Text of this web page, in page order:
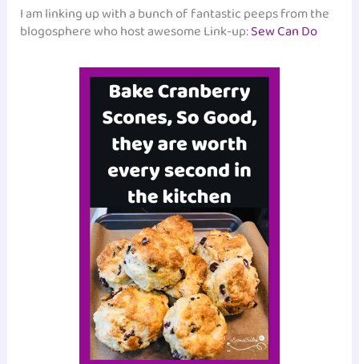
I am linking up with a bunch of fantastic peeps from the
blogosphere who host awesome Link-up:Sew Can Do